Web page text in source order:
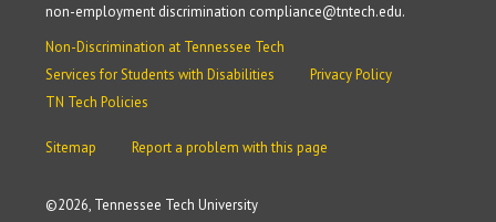
©2026, Tennessee Tech University
non-employment discrimination compliance@tntech.edu.
Non-Discrimination at Tennessee Tech
Services for Students with Disabilities
Privacy Policy
TN Tech Policies
Sitemap Report a problem with this page